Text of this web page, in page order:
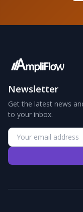
Newsletter
Get the latest news
to your inbox.